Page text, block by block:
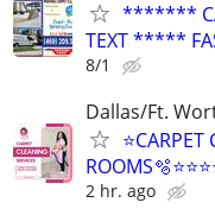
*******
TEXT *****
8/1
Dallas/Ft.
2 hr. ago